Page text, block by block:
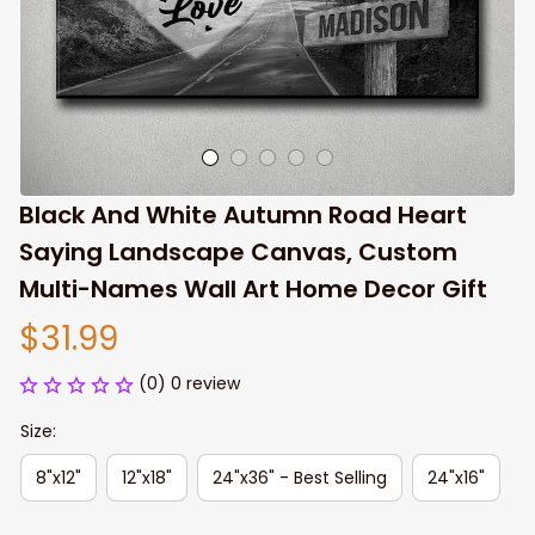
Black And White Autumn Road Heart
Saying Landscape Canvas, Custom
Multi-Names Wall Art Home Decor Gift
$31.99
(0) 0 review
Size:
8"x12"
12"x18" 24"x36" - Best Selling 24"x16"